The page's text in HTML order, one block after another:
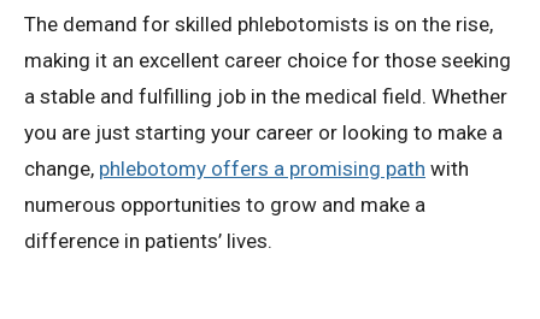
The demand for skilled phlebotomists is on the rise,
making it an excellent career choice for those seeking
a stable and fulfilling job in the medical field. Whether
you are just starting your career or looking to make a
change, phlebotomy offers a promising path with
numerous opportunities to grow and make a
difference in patients’ lives.